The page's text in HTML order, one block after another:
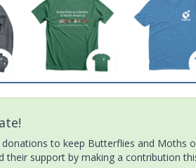
donations to keep Butterflies and Moths
their support by making a contribution